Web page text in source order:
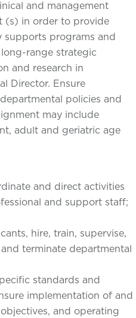
and management
(s) in order to provide
programs and
range strategic
and research in
Director. Ensure
policies and
may include
adult and geriatric age
and direct activities
and support staff;
hire, train, supervise,
terminate departmental
standards and
implementation of and
and operating